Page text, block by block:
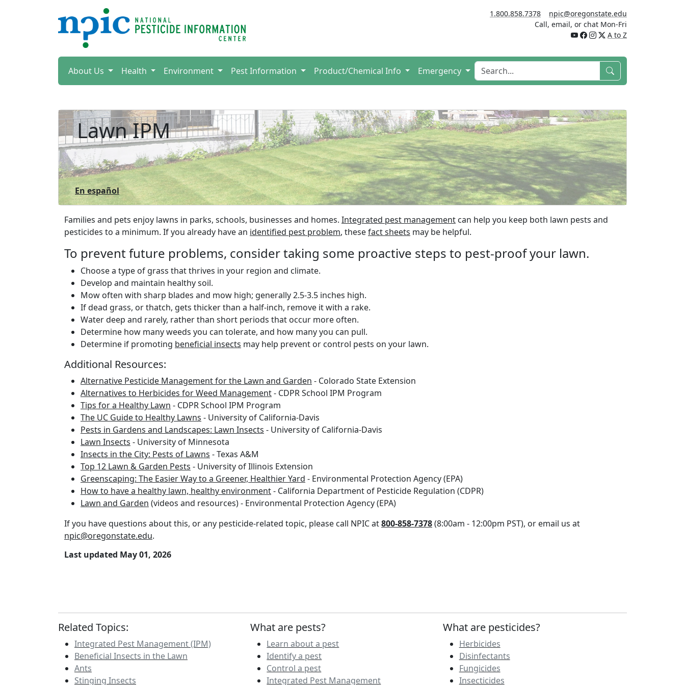
1.800.858.7378
npic@oregonstate.edu
Call, email, or chat Mon-Fri
A to Z
About Us Health Environment Pest Information Product/Chemical Info Emergency
Lawn IPM
En español
Families and pets enjoy lawns in parks, schools, businesses and homes. Integrated pest management can help you keep both lawn pests and
pesticides to a minimum. If you already have an identified pest problem, thesefact sheets may be helpful.
To prevent future problems, consider taking some proactive steps to pest-proof your lawn.
Choose a type of grass that thrives in your region and climate.
Develop and maintain healthy soil.
Mow often with sharp blades and mow high; generally 2.5-3.5 inches high.
If dead grass, or thatch, gets thicker than a half-inch, remove it with a rake.
Water deep and rarely, rather than short periods that occur more often.
Determine how many weeds you can tolerate, and how many you can pull.
Determine if promoting beneficial insects may help prevent or control pests on your lawn.
Additional Resources:
Alternative Pesticide Management for the Lawn and Garden - Colorado State Extension
Alternatives to Herbicides for Weed Management- CDPR School IPM Program
Tips for a Healthy Lawn - CDPR School IPM Program
The UC Guide to Healthy Lawns - University of California-Davis
Pests in Gardens and Landscapes: Lawn Insects - University of California-Davis
Lawn Insects - University of Minnesota
Insects in the City: Pests of Lawns - Texas A&M
Top 12 Lawn & Garden Pests - University of Illinois Extension
Greenscaping: The Easier Way to a Greener, Healthier Yard - Environmental Protection Agency (EPA)
How to have a healthy lawn, healthy environment- California Department of Pesticide Regulation (CDPR)
Lawn and Garden (videos and resources) - Environmental Protection Agency (EPA)
If you have questions about this, or any pesticide-related topic, please call NPIC at800-858-7378(8:00am - 12:00pm PST), or email us at
npic@oregonstate.edu.
Last updated May 01, 2026
Related Topics:
Integrated Pest Management (IPM)
Beneficial Insects in the Lawn
Ants
Stinging Insects
What are pests?
Learn about a pest
Identify a pest
Control a pest
Integrated Pest Management
What are pesticides?
Herbicides
Disinfectants
Fungicides
Insecticides